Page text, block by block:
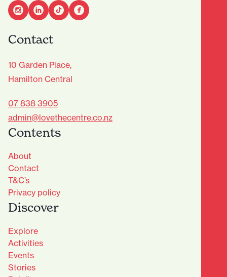
Contact
10 Garden Place,
Hamilton Central
07 838 3905
admin@lovethecentre.co.nz
Contents
About
Contact
T&C’s
Privacy policy
Discover
Explore
Activities
Events
Stories